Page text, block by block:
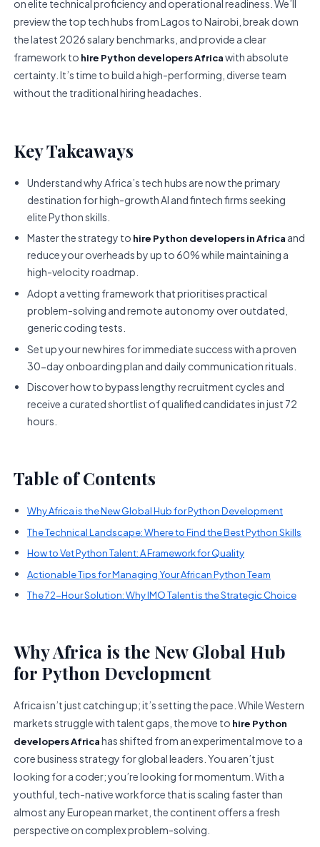
on elite technical proficiency and operational readiness. We’ll
preview the top tech hubs from Lagos to Nairobi, break down
the latest 2026 salary benchmarks, and provide a clear
framework to hire Python developers Africawith absolute
certainty. It’s time to build a high-performing, diverse team
without the traditional hiring headaches.
Key Takeaways
Understand why Africa’s tech hubs are now the primary
destination for high-growth AI and fintech firms seeking
elite Python skills.
Master the strategy to hire Python developers in Africa and
reduce your overheads by up to 60% while maintaining a
high-velocity roadmap.
Adopt a vetting framework that prioritises practical
problem-solving and remote autonomy over outdated,
generic coding tests.
Set up your new hires for immediate success with a proven
30-day onboarding plan and daily communication rituals.
Discover how to bypass lengthy recruitment cycles and
receive a curated shortlist of qualified candidates in just 72
hours.
Table of Contents
Why Africa is the New Global Hub for Python Development
The Technical Landscape: Where to Find the Best Python Skills
How to Vet Python Talent: A Framework for Quality
Actionable Tips for Managing Your African Python Team
The 72-Hour Solution: Why IMO Talent is the Strategic Choice
Why Africa is the New Global Hub
for Python Development
Africa isn’t just catching up; it’s setting the pace. While Western
markets struggle with talent gaps, the move to hire Python
developers Africahas shifted from an experimental move to a
core business strategy for global leaders. You aren’t just
looking for a coder; you’re looking for momentum. With a
youthful, tech-native workforce that is scaling faster than
almost any European market, the continent offers a fresh
perspective on complex problem-solving.